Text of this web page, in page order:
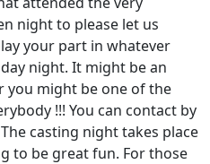
night to please let us
your part in whatever
night. It might be an
you might be one of the
!!! You can contact by
casting night takes place
to be great fun. For those